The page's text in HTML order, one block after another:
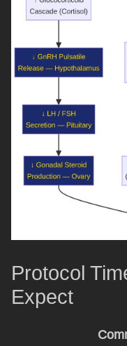
Protocol
Expect